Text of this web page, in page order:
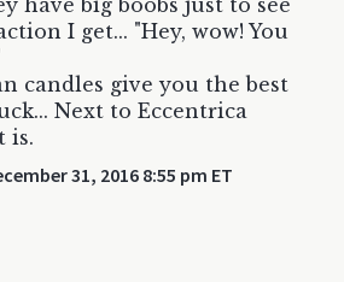
I get... "Hey, wow! You
candles give you the best
Next to Eccentrica
is.
31, 2016 8:55 pm ET